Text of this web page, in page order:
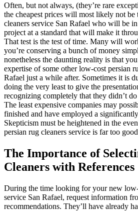
Often, but not always, (they’re rare
the cheapest prices will most likely not be
cleaners service San Rafael who will be
project at a standard that will make it
That test is the test of time. Many will
you’re conserving a bunch of money
nonetheless the daunting reality is that
expertise of some other low-cost persian
Rafael just a while after. Sometimes it is
doing the very least to give the
recognizing completely that they didn’t
The least expensive companies may
finished and have employed a
Skepticism must be heightened in the
persian rug cleaners service is far too
The Importance of
Cleaners with References
During the time looking for your new
service San Rafael, request information
recommendations. They’ll have already